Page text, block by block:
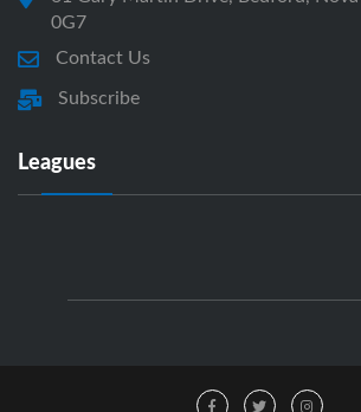
0G7
Contact Us
Subscribe
Leagues